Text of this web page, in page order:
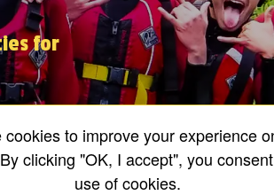
cookies to improve your experience
clicking "OK, I accept", you
use of cookies.
for